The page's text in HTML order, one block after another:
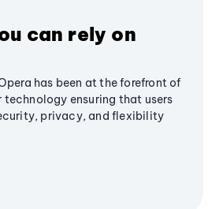
can rely on
has been at the forefront of
technology ensuring that users
privacy, and flexibility